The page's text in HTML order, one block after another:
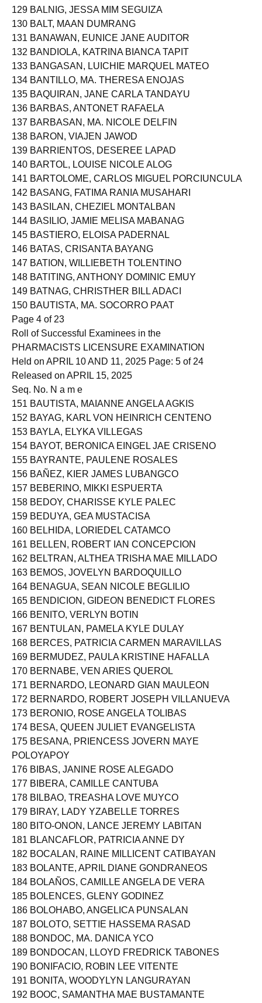
128 BALNEG, MARK LOUIE MACALINAO
129 BALNIG, JESSA MIM SEGUIZA
130 BALT, MAAN DUMRANG
131 BANAWAN, EUNICE JANE AUDITOR
132 BANDIOLA, KATRINA BIANCA TAPIT
133 BANGASAN, LUICHIE MARQUEL MATEO
134 BANTILLO, MA. THERESA ENOJAS
135 BAQUIRAN, JANE CARLA TANDAYU
136 BARBAS, ANTONET RAFAELA
137 BARBASAN, MA. NICOLE DELFIN
138 BARON, VIAJEN JAWOD
139 BARRIENTOS, DESEREE LAPAD
140 BARTOL, LOUISE NICOLE ALOG
141 BARTOLOME, CARLOS MIGUEL PORCIUNCULA
142 BASANG, FATIMA RANIA MUSAHARI
143 BASILAN, CHEZIEL MONTALBAN
144 BASILIO, JAMIE MELISA MABANAG
145 BASTIERO, ELOISA PADERNAL
146 BATAS, CRISANTA BAYANG
147 BATION, WILLIEBETH TOLENTINO
148 BATITING, ANTHONY DOMINIC EMUY
149 BATNAG, CHRISTHER BILL ADACI
150 BAUTISTA, MA. SOCORRO PAAT
Page 4 of 23
Roll of Successful Examinees in the
PHARMACISTS LICENSURE EXAMINATION
Held on APRIL 10 AND 11, 2025 Page: 5 of 24
Released on APRIL 15, 2025
Seq. No. N a m e
151 BAUTISTA, MAIANNE ANGELA AGKIS
152 BAYAG, KARL VON HEINRICH CENTENO
153 BAYLA, ELYKA VILLEGAS
154 BAYOT, BERONICA EINGEL JAE CRISENO
155 BAYRANTE, PAULENE ROSALES
156 BAÑEZ, KIER JAMES LUBANGCO
157 BEBERINO, MIKKI ESPUERTA
158 BEDOY, CHARISSE KYLE PALEC
159 BEDUYA, GEA MUSTACISA
160 BELHIDA, LORIEDEL CATAMCO
161 BELLEN, ROBERT IAN CONCEPCION
162 BELTRAN, ALTHEA TRISHA MAE MILLADO
163 BEMOS, JOVELYN BARDOQUILLO
164 BENAGUA, SEAN NICOLE BEGLILIO
165 BENDICION, GIDEON BENEDICT FLORES
166 BENITO, VERLYN BOTIN
167 BENTULAN, PAMELA KYLE DULAY
168 BERCES, PATRICIA CARMEN MARAVILLAS
169 BERMUDEZ, PAULA KRISTINE HAFALLA
170 BERNABE, VEN ARIES QUEROL
171 BERNARDO, LEONARD GIAN MAULEON
172 BERNARDO, ROBERT JOSEPH VILLANUEVA
173 BERONIO, ROSE ANGELA TOLIBAS
174 BESA, QUEEN JULIET EVANGELISTA
175 BESANA, PRIENCESS JOVERN MAYE
POLOYAPOY
176 BIBAS, JANINE ROSE ALEGADO
177 BIBERA, CAMILLE CANTUBA
178 BILBAO, TREASHA LOVE MUYCO
179 BIRAY, LADY YZABELLE TORRES
180 BITO-ONON, LANCE JEREMY LABITAN
181 BLANCAFLOR, PATRICIA ANNE DY
182 BOCALAN, RAINE MILLICENT CATIBAYAN
183 BOLANTE, APRIL DIANE GONDRANEOS
184 BOLAÑOS, CAMILLE ANGELA DE VERA
185 BOLENCES, GLENY GODINEZ
186 BOLOHABO, ANGELICA PUNSALAN
187 BOLOTO, SETTIE HASSEMA RASAD
188 BONDOC, MA. DANICA YCO
189 BONDOCAN, LLOYD FREDRICK TABONES
190 BONIFACIO, ROBIN LEE VITENTE
191 BONITA, WOODYLYN LANGURAYAN